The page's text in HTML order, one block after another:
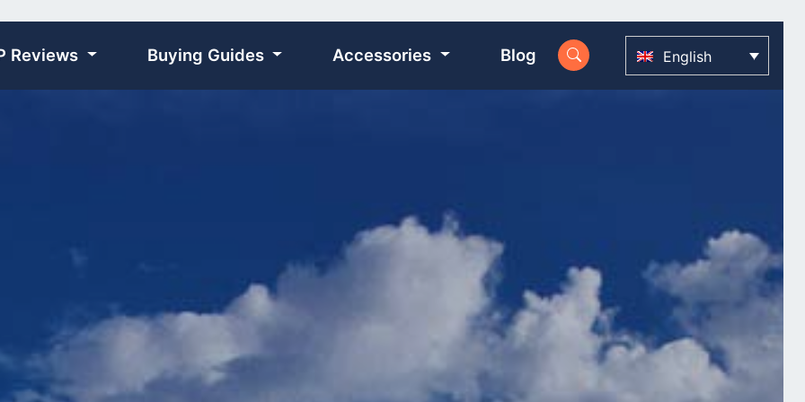
Reviews Buying Guides Accessories Blog English